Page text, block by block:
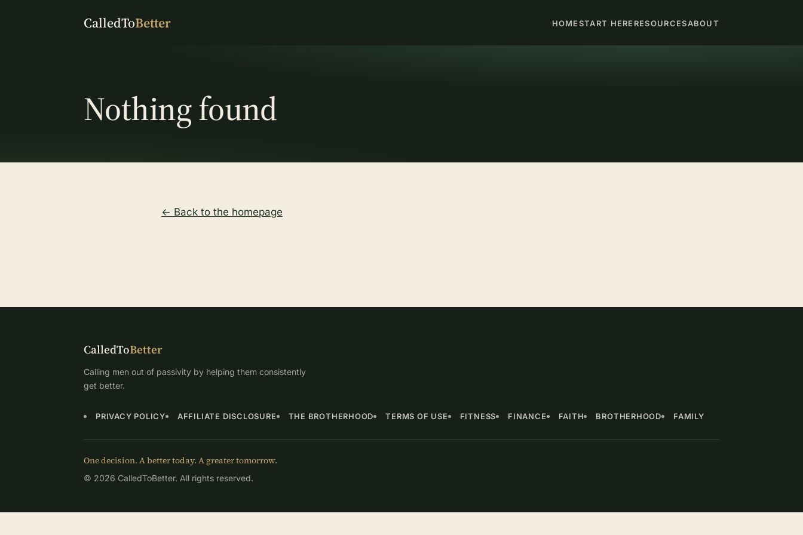
CalledToBetter HOMESTART HERE RESOURCESABOUT
Nothing found
← Back to the homepage
CalledToBetter
Calling men out of passivity by helping them consistently
get better.
PRIVACY POLICY AFFILIATE DISCLOSURE THE BROTHERHOOD TERMS OF USE FITNESS FINANCE FAITH BROTHERHOOD FAMILY
One decision. A better today. A greater tomorrow.
© 2026 CalledToBetter. All rights reserved.